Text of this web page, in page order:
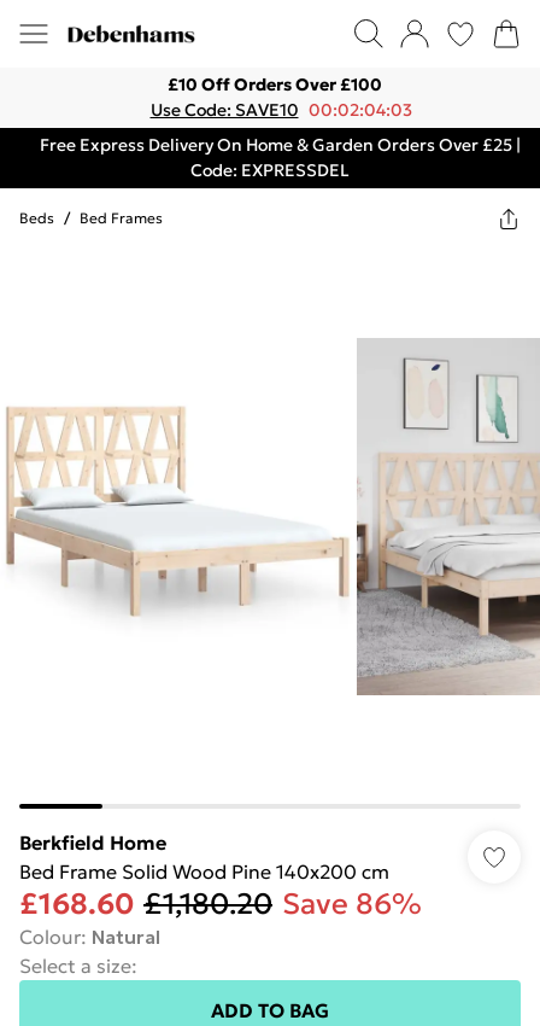
£10 Off Orders Over £100
Use Code: SAVE10 00:02:04:03
Free Express Delivery On Home & Garden Orders Over £25 |
Code: EXPRESSDEL
Beds / Bed Frames
Berkfield Home
Bed Frame Solid Wood Pine 140x200 cm
£168.60 £1,180.20 Save 86%
Colour: Natural
Select a size:
ADD TO BAG